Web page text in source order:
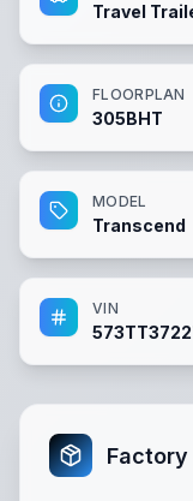
Travel
FLOORPLAN
305BHT
MODEL
Transcend
VIN
Factory